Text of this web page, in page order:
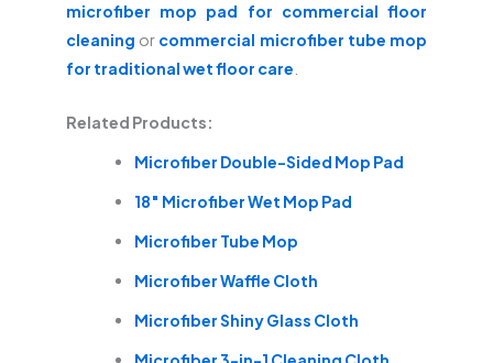
microfiber mop pad for commercial floor
cleaning or commercial microfiber tube mop
for traditional wet floor care
Related Products:
Microfiber Double-Sided Mop Pad
18″ Microfiber Wet Mop Pad
Microfiber Tube Mop
Microfiber Waffle Cloth
Microfiber Shiny Glass Cloth